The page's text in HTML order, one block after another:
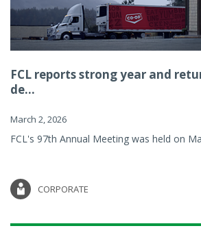
FCL reports strong year and
de...
March 2, 2026
FCL's 97th Annual Meeting was held on
CORPORATE